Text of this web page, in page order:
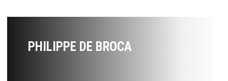
PHILIPPE DE BROCA